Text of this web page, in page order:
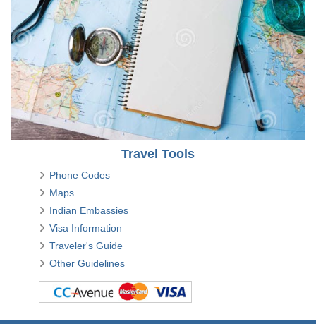
Travel Tools
Phone Codes
Maps
Indian Embassies
Visa Information
Traveler's Guide
Other Guidelines